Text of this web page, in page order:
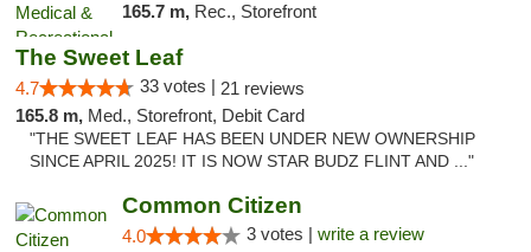
165.7 m, Rec., Storefront
The Sweet Leaf
4.7 33 votes | 21 reviews
165.8 m, Med., Storefront, Debit Card
"THE SWEET LEAF HAS BEEN UNDER NEW OWNERSHIP
SINCE APRIL 2025! IT IS NOW STAR BUDZ FLINT AND ..."
Common Citizen
4.0 3 votes | write a review